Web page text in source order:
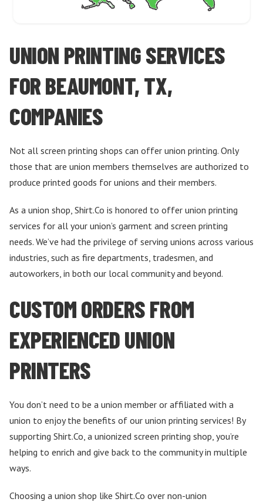
UNION PRINTING SERVICES
FOR BEAUMONT, TX,
COMPANIES
Not all screen printing shops can offer union printing. Only
those that are union members themselves are authorized to
produce printed goods for unions and their members.
As a union shop, Shirt.Co is honored to offer union printing
services for all your union’s garment and screen printing
needs. We’ve had the privilege of serving unions across various
industries, such as fire departments, tradesmen, and
autoworkers, in both our local community and beyond.
CUSTOM ORDERS FROM
EXPERIENCED UNION
PRINTERS
You don’t need to be a union member or affiliated with a
union to enjoy the benefits of our union printing services! By
supporting Shirt.Co, a unionized screen printing shop, you’re
helping to enrich and give back to the community in multiple
ways.
Choosing a union shop like Shirt.Co over non-union